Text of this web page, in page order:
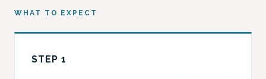
WHAT TO EXPECT
STEP 1